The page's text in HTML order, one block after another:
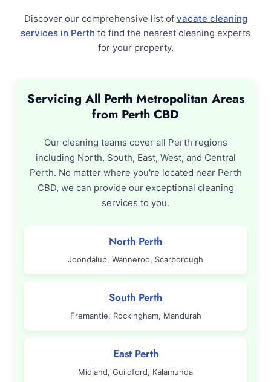
Discover our comprehensive list of vacate cleaning
services in Perth to find the nearest cleaning experts
for your property.
Servicing All Perth Metropolitan Areas
from Perth CBD
Our cleaning teams cover all Perth regions
including North, South, East, West, and Central
Perth. No matter where you're located near Perth
CBD, we can provide our exceptional cleaning
services to you.
North Perth
Joondalup, Wanneroo, Scarborough
South Perth
Fremantle, Rockingham, Mandurah
East Perth
Midland, Guildford, Kalamunda